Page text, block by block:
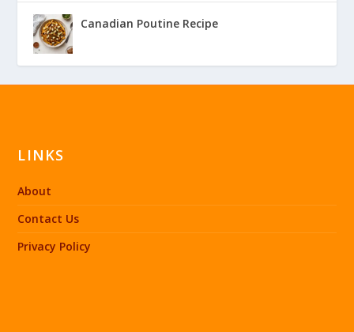
Canadian Poutine Recipe
LINKS
About
Contact Us
Privacy Policy